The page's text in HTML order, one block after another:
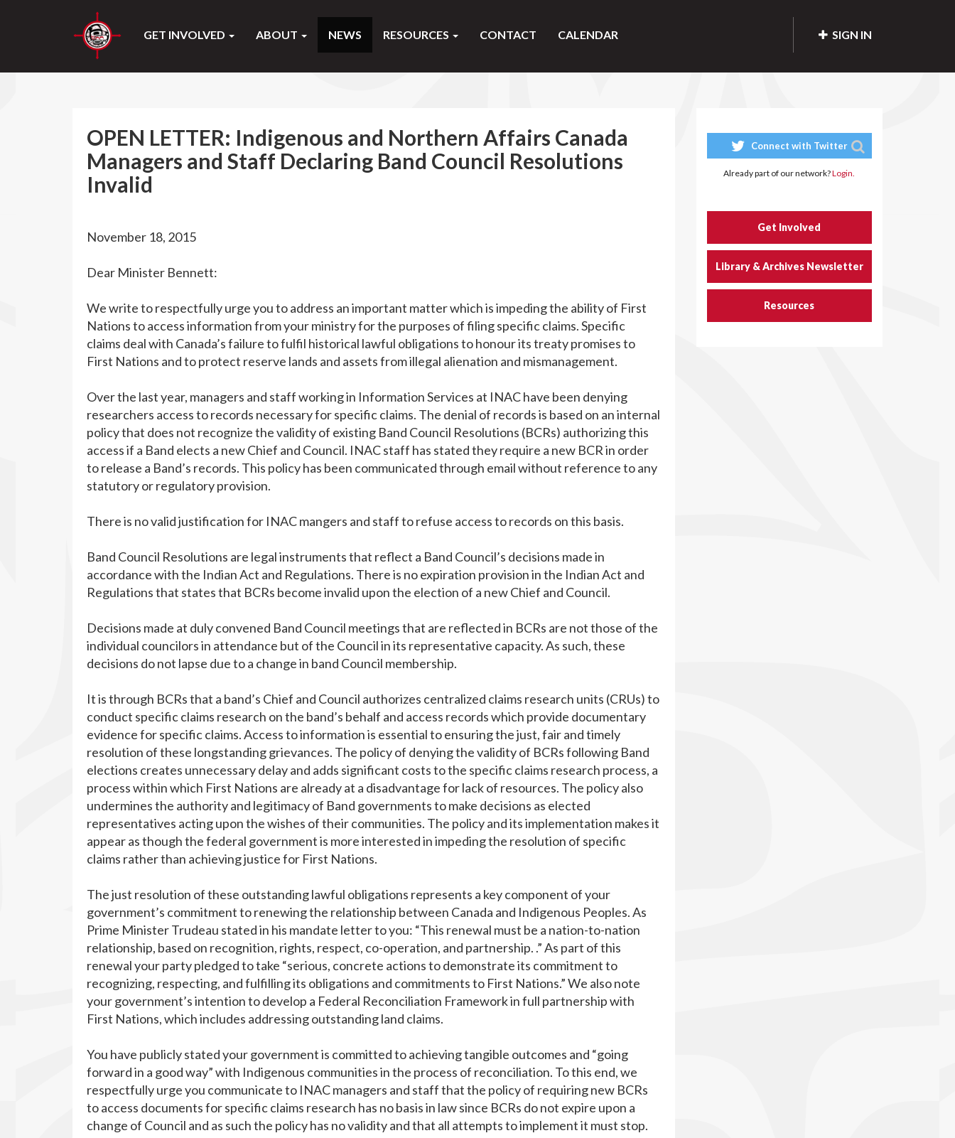
SIGN IN
GET INVOLVED ABOUT NEWS RESOURCES CONTACT CALENDAR
OPEN LETTER: Indigenous and Northern Affairs Canada
Managers and Staff Declaring Band Council Resolutions
Invalid
November 18, 2015
Dear Minister Bennett:
We write to respectfully urge you to address an important matter which is impeding the ability of First
Nations to access information from your ministry for the purposes of filing specific claims. Specific
claims deal with Canada’s failure to fulfil historical lawful obligations to honour its treaty promises to
First Nations and to protect reserve lands and assets from illegal alienation and mismanagement.
Over the last year, managers and staff working in Information Services at INAC have been denying
researchers access to records necessary for specific claims. The denial of records is based on an internal
policy that does not recognize the validity of existing Band Council Resolutions (BCRs) authorizing this
access if a Band elects a new Chief and Council. INAC staff has stated they require a new BCR in order
to release a Band’s records. This policy has been communicated through email without reference to any
statutory or regulatory provision.
There is no valid justification for INAC mangers and staff to refuse access to records on this basis.
Band Council Resolutions are legal instruments that reflect a Band Council’s decisions made in
accordance with the Indian Act and Regulations. There is no expiration provision in the Indian Act and
Regulations that states that BCRs become invalid upon the election of a new Chief and Council.
Decisions made at duly convened Band Council meetings that are reflected in BCRs are not those of the
individual councilors in attendance but of the Council in its representative capacity. As such, these
decisions do not lapse due to a change in band Council membership.
It is through BCRs that a band’s Chief and Council authorizes centralized claims research units (CRUs) to
conduct specific claims research on the band’s behalf and access records which provide documentary
evidence for specific claims. Access to information is essential to ensuring the just, fair and timely
resolution of these longstanding grievances. The policy of denying the validity of BCRs following Band
elections creates unnecessary delay and adds significant costs to the specific claims research process, a
process within which First Nations are already at a disadvantage for lack of resources. The policy also
undermines the authority and legitimacy of Band governments to make decisions as elected
representatives acting upon the wishes of their communities. The policy and its implementation makes it
appear as though the federal government is more interested in impeding the resolution of specific
claims rather than achieving justice for First Nations.
The just resolution of these outstanding lawful obligations represents a key component of your
government’s commitment to renewing the relationship between Canada and Indigenous Peoples. As
Prime Minister Trudeau stated in his mandate letter to you: “This renewal must be a nation-to-nation
relationship, based on recognition, rights, respect, co-operation, and partnership. .” As part of this
renewal your party pledged to take “serious, concrete actions to demonstrate its commitment to
recognizing, respecting, and fulfilling its obligations and commitments to First Nations.” We also note
your government’s intention to develop a Federal Reconciliation Framework in full partnership with
First Nations, which includes addressing outstanding land claims.
You have publicly stated your government is committed to achieving tangible outcomes and “going
forward in a good way” with Indigenous communities in the process of reconciliation. To this end, we
respectfully urge you communicate to INAC managers and staff that the policy of requiring new BCRs
to access documents for specific claims research has no basis in law since BCRs do not expire upon a
change of Council and as such the policy has no validity and that all attempts to implement it must stop.
Connect with Twitter
Already part of our network?Login.
Get Involved
Library & Archives Newsletter
Resources